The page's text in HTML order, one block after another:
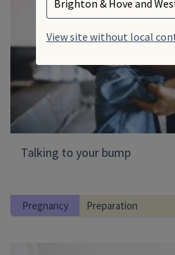
View site without local
Talking to your bump
Pregnancy Preparation